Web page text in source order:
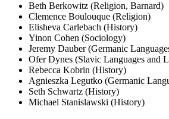
Beth Berkowitz (Religion, Barnard)
Clemence Boulouque (Religion)
Elisheva Carlebach (History)
Yinon Cohen (Sociology)
Jeremy Dauber (Germanic
Ofer Dynes (Slavic Languages and
Rebecca Kobrin (History)
Agnieszka Legutko (Germanic
Seth Schwartz (History)
Michael Stanislawski (History)